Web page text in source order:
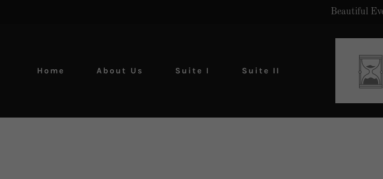
Beautiful
Home About Us Suite I Suite II